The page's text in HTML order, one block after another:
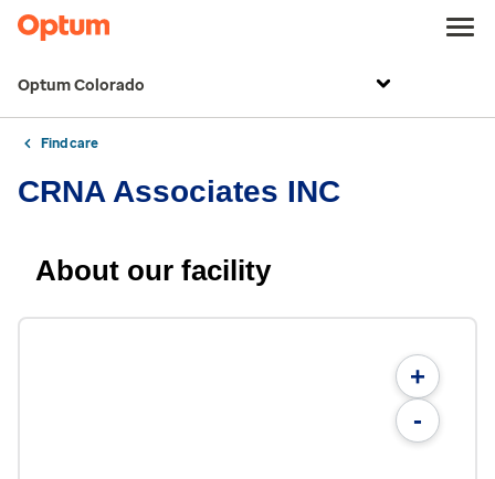
Optum Colorado
Find care
CRNA Associates INC
About our facility
+
-